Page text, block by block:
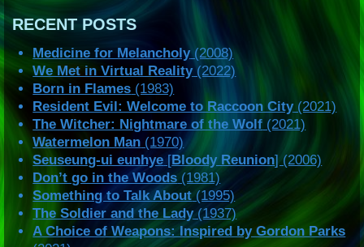
RECENT POSTS
Medicine for Melancholy(2008)
We Met in Virtual Reality(2022)
Born in Flames (1983)
Resident Evil: Welcome to Raccoon City(2021)
The Witcher: Nightmare of the Wolf (2021)
Watermelon Man (1970)
Seuseung-ui eunhye[Bloody Reunion] (2006)
Don’t go in the Woods (1981)
Something to Talk About (1995)
The Soldier and the Lady(1937)
A Choice of Weapons: Inspired by Gordon Parks